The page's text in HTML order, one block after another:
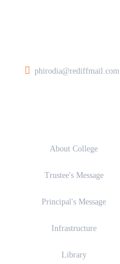
phirodia@rediffmail.com
About College
Trustee's Message
Principal's Message
Infrastructure
Library